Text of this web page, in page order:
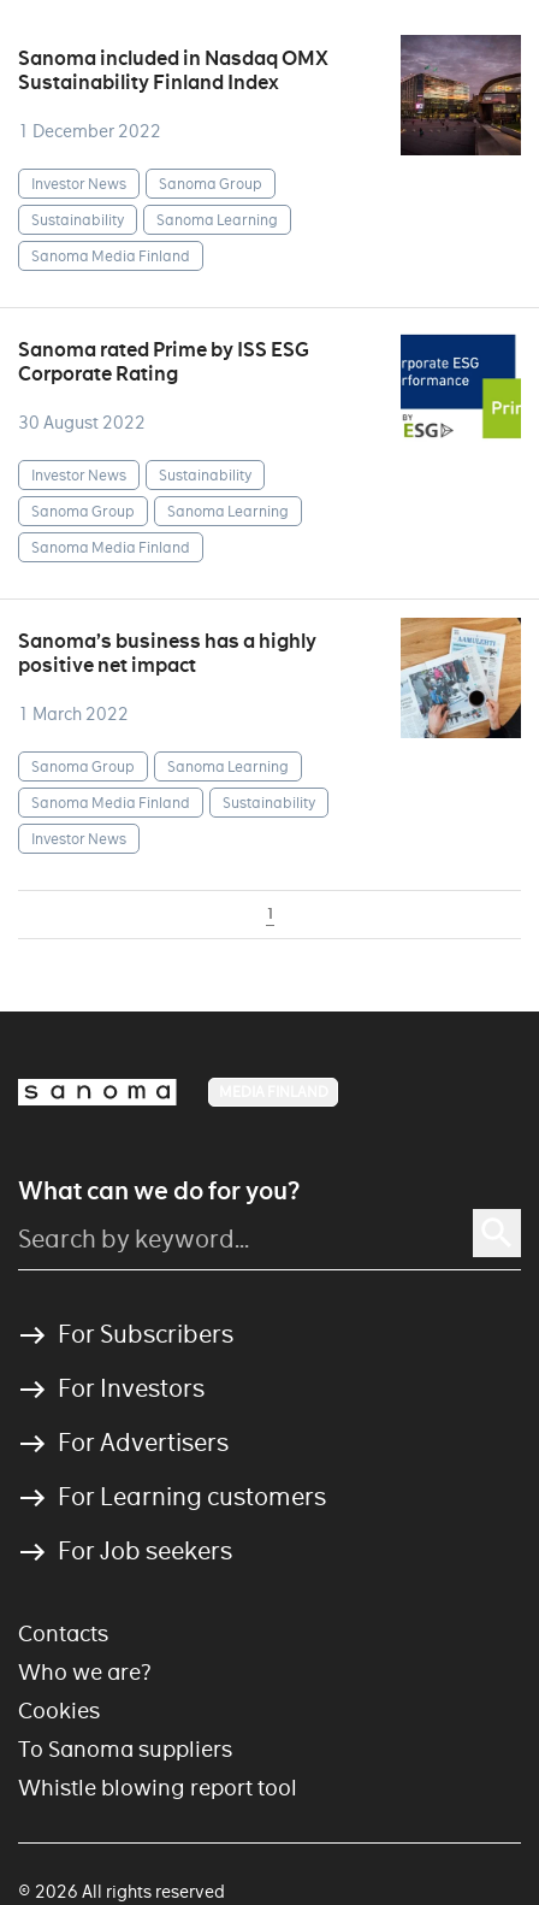
Sanoma included in Nasdaq OMX
Sustainability Finland Index
1 December 2022
Investor News
Sanoma Group
Sustainability
Sanoma Learning
Sanoma Media Finland
Sanoma rated Prime by ISS ESG
Corporate Rating
30 August 2022
Investor News
Sustainability
Sanoma Group
Sanoma Learning
Sanoma Media Finland
Sanoma’s business has a highly
positive net impact
1 March 2022
Sanoma Group
Sanoma Learning
Sanoma Media Finland
Sustainability
Investor News
1
What can we do for you?
For Subscribers
For Investors
For Advertisers
For Learning customers
For Job seekers
Contacts
Who we are?
Cookies
To Sanoma suppliers
Whistle blowing report tool
© 2026 All rights reserved